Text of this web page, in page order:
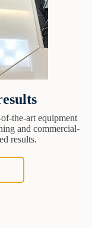
the-art equipment
and commercial-
results.